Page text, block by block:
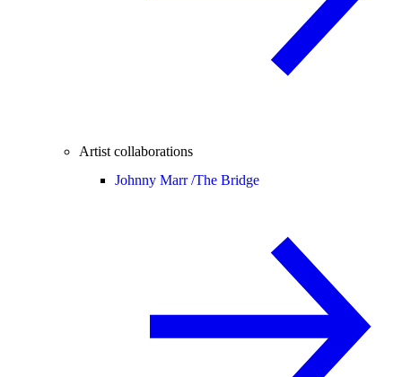
Artist collaborations
Johnny Marr /The Bridge